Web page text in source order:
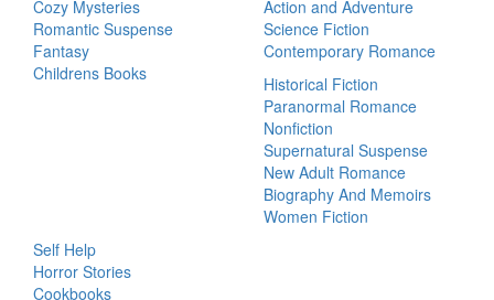
Cozy Mysteries
Romantic Suspense
Fantasy
Childrens Books
Action and Adventure
Science Fiction
Contemporary Romance
Historical Fiction
Paranormal Romance
Nonfiction
Supernatural Suspense
New Adult Romance
Biography And Memoirs
Women Fiction
Self Help
Horror Stories
Cookbooks